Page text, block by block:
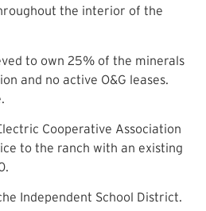
the interior of the
to own 25% of the minerals
and no active O&G leases.
Cooperative Association
to the ranch with an existing
Independent School District.